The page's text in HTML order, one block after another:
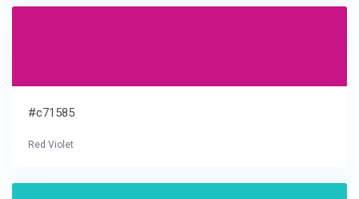
#c71585
Red Violet